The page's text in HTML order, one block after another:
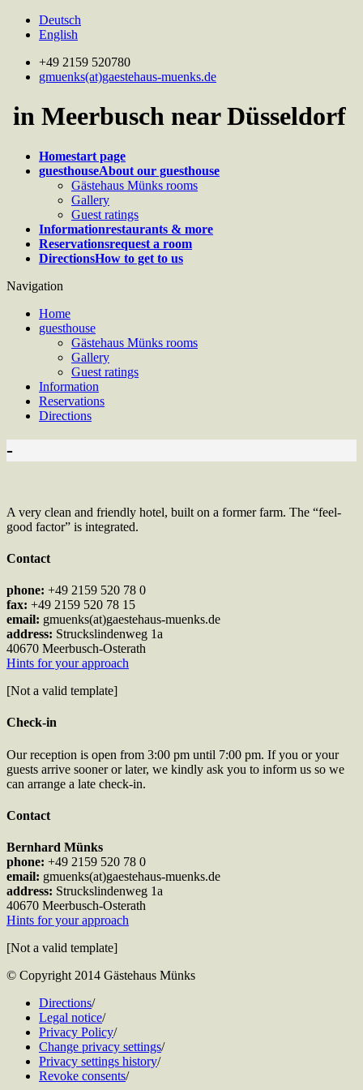
Deutsch
English
+49 2159 520780
gmuenks(at)gaestehaus-muenks.de
in Meerbusch near Düsseldorf
Homestart page
guesthouseAbout our guesthouse
Gästehaus Münks rooms
Gallery
Guest ratings
Informationrestaurants & more
Reservationsrequest a room
DirectionsHow to get to us
Navigation
Home
guesthouse
Gästehaus Münks rooms
Gallery
Guest ratings
Information
Reservations
Directions
-
A very clean and friendly hotel, built on a former farm. The “feel-
good factor” is integrated.
Contact
phone: +49 2159 520 78 0
fax: +49 2159 520 78 15
email: gmuenks(at)gaestehaus-muenks.de
address: Struckslindenweg 1a
40670 Meerbusch-Osterath
Hints for your approach
[Not a valid template]
Check-in
Our reception is open from 3:00 pm until 7:00 pm. If you or your
guests arrive sooner or later, we kindly ask you to inform us so we
can arrange a late check-in.
Contact
Bernhard Münks
phone: +49 2159 520 78 0
email: gmuenks(at)gaestehaus-muenks.de
address: Struckslindenweg 1a
40670 Meerbusch-Osterath
Hints for your approach
[Not a valid template]
© Copyright 2014 Gästehaus Münks
Directions/
Legal notice/
Privacy Policy/
Change privacy settings/
Privacy settings history/
Revoke consents/